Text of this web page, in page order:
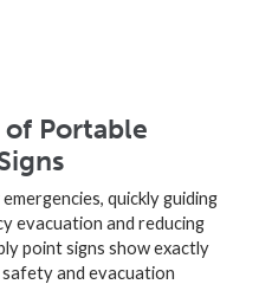
Portable
quickly guiding
evacuation and reducing
point signs show exactly
and evacuation